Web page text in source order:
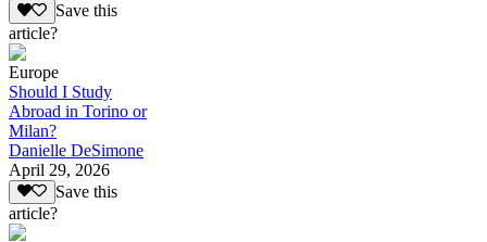
Save this
article?
Europe
Should I Study
Abroad in Torino or
Milan?
Danielle DeSimone
April 29, 2026
Save this
article?